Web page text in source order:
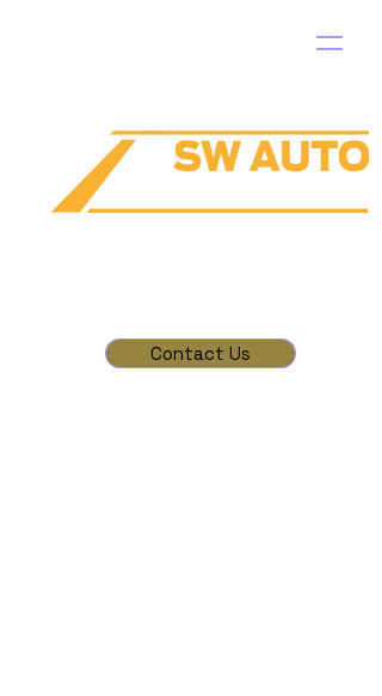
Contact Us